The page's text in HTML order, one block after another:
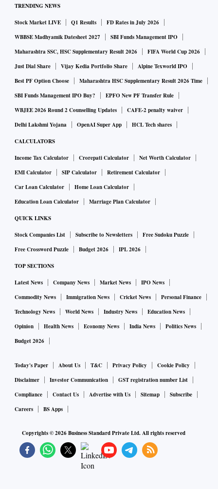
TRENDING NEWS
Stock Market LIVE Q1 Results
FD Rates in July 2026
WBBSE Madhyamik Datesheet 2027
SBI Funds Management IPO
Maharashtra SSC, HSC Supplementary Result 2026
FIFA World Cup 2026
Just Dial Share
Vijay Kedia Portfolio Share
Alpine Texworld IPO
Best PF Option Choose
Maharashtra HSC Supplementary Result 2026 Time
SBI Funds Management IPO Buy?
EPFO New PF Transfer Rule
WBJEE 2026 Round 2 Counselling Updates
CAFE-2 penalty waiver
Delhi Lakshmi Yojana
OpenAI Super App HCL Tech shares
CALCULATORS
Income Tax Calculator Crorepati Calculator
Net Worth Calculator
EMI Calculator
SIP Calculator
Retirement Calculator
Car Loan Calculator
Home Loan Calculator
Education Loan Calculator
Marriage Plan Calculator
QUICK LINKS
Stock Companies List Subscribe to Newsletters
Free Sudoku Puzzle
Free Crossword Puzzle
Budget 2026 IPL 2026
TOP SECTIONS
Latest News Company News Market News
IPO News
Commodity News
Immigration News Cricket News
Personal Finance
Technology News
World News Industry News
Education News
Opinion
Health News Economy News India News
Politics News
Budget 2026
Today's Paper About Us T&C Privacy Policy
Cookie Policy
Disclaimer
Investor Communication
GST registration number List
Compliance
Contact Us Advertise with Us Sitemap
Subscribe
Careers
BS Apps
Copyrights ©2026Business Standard Private Ltd. All rights reserved